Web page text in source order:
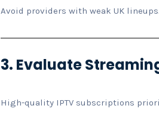
Avoid providers with weak UK lineups.
3. Evaluate
High-quality IPTV subscriptions